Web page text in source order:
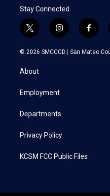
Stay Connected
t
w
i
t
e
i
n
s
a
f
a
c
© 2026 SMCCCD | San Mateo
About
Employment
Departments
Privacy Policy
KCSM FCC Public Files